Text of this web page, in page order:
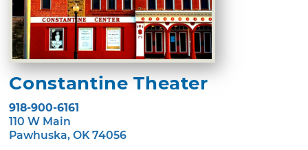
Constantine Theater
918-900-6161
110 W Main
Pawhuska, OK 74056